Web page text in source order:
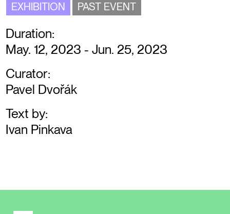
EXHIBITION PAST EVENT
Duration:
May. 12, 2023 - Jun. 25, 2023
Curator:
Pavel Dvořák
Text by:
Ivan Pinkava